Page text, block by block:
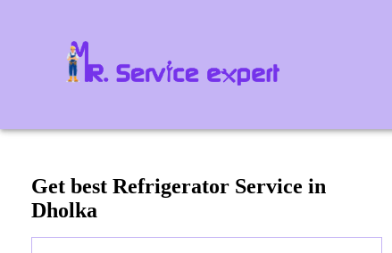
Get best Refrigerator Service in
Dholka